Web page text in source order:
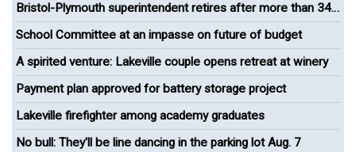
Bristol-Plymouth superintendent retires after more than 34
years in education
School Committee at an impasse on future of budget
A spirited venture: Lakeville couple opens retreat at winery
Payment plan approved for battery storage project
Lakeville firefighter among academy graduates
No bull: They'll be line dancing in the parking lot Aug. 7